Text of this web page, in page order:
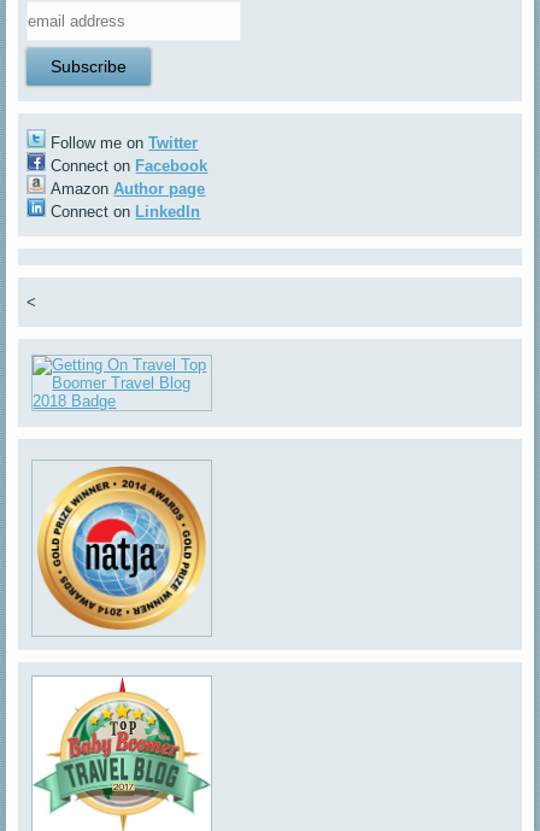
Follow me onTwitter
Connect on Facebook
AmazonAuthor page
Connect on LinkedIn
<